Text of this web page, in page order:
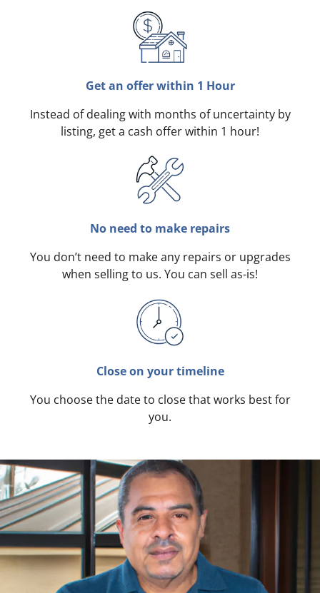
Get an offer within 1 Hour
Instead of dealing with months of uncertainty by
listing, get a cash offer within 1 hour!
No need to make repairs
You don’t need to make any repairs or upgrades
when selling to us. You can sell as-is!
Close on your timeline
You choose the date to close that works best for
you.